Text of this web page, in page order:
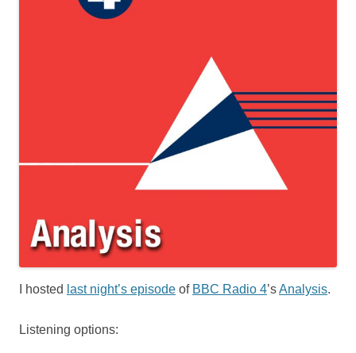
I hosted last night’s episode of BBC Radio 4’sAnalysis.
Listening options: